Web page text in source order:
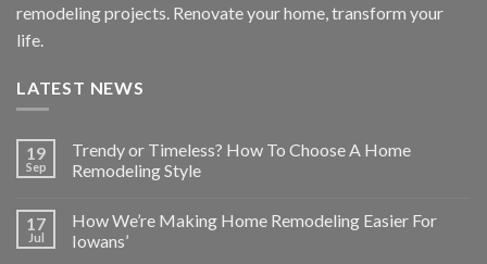
remodeling projects. Renovate your home, transform your
life.
LATEST NEWS
19
Sep
Trendy or Timeless? How To Choose A Home
Remodeling Style
17
Jul
How We’re Making Home Remodeling Easier For
Iowans’